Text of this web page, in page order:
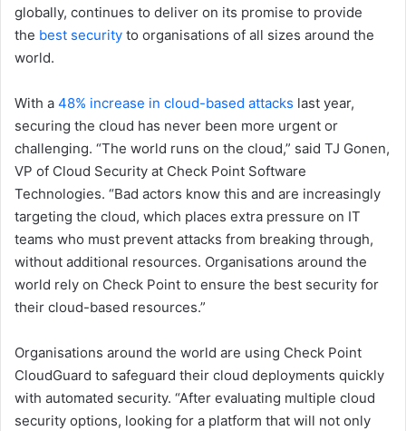
globally, continues to deliver on its promise to provide
the best security to organisations of all sizes around the
world.
With a 48% increase in cloud-based attacks last year,
securing the cloud has never been more urgent or
challenging. “The world runs on the cloud,” said TJ Gonen,
VP of Cloud Security at Check Point Software
Technologies. “Bad actors know this and are increasingly
targeting the cloud, which places extra pressure on IT
teams who must prevent attacks from breaking through,
without additional resources. Organisations around the
world rely on Check Point to ensure the best security for
their cloud-based resources.”
Organisations around the world are using Check Point
CloudGuard to safeguard their cloud deployments quickly
with automated security. “After evaluating multiple cloud
security options, looking for a platform that will not only